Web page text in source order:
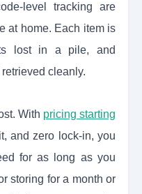
level tracking are
at home. Each item is
lost in a pile, and
cleanly.
With pricing starting
and zero lock-in, you
for as long as you
storing for a month or